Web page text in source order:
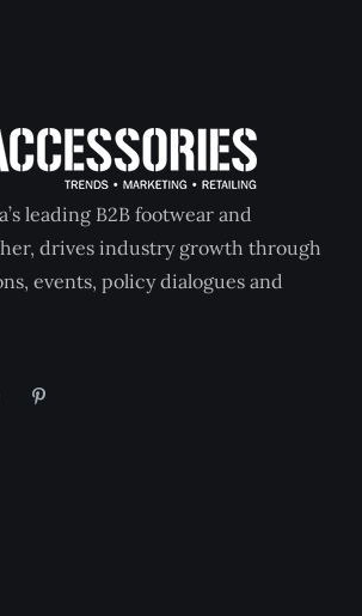
leading B2B footwear and
drives industry growth through
events, policy dialogues and